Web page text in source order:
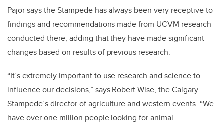
Pajor says the Stampede has always been very receptive to
findings and recommendations made from UCVM research
conducted there, adding that they have made significant
changes based on results of previous research.
“It’s extremely important to use research and science to
influence our decisions,” says Robert Wise, the Calgary
Stampede’s director of agriculture and western events. “We
have over one million people looking for animal